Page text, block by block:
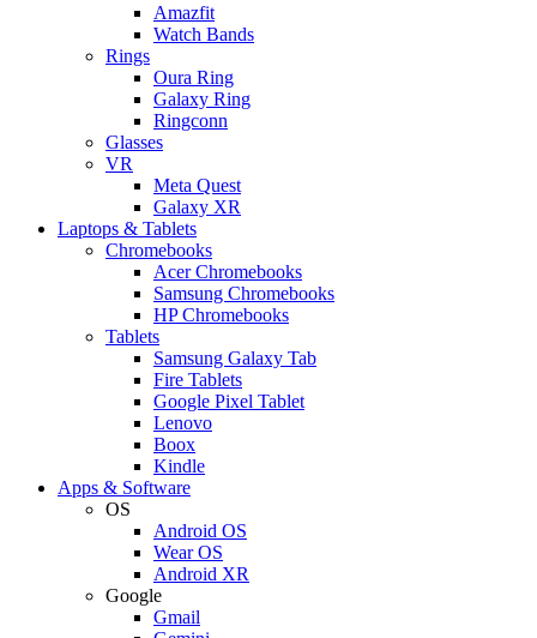
Amazfit
Watch Bands
Rings
Oura Ring
Galaxy Ring
Ringconn
Glasses
VR
Meta Quest
Galaxy XR
Laptops & Tablets
Chromebooks
Acer Chromebooks
Samsung Chromebooks
HP Chromebooks
Tablets
Samsung Galaxy Tab
Fire Tablets
Google Pixel Tablet
Lenovo
Boox
Kindle
Apps & Software
OS
Android OS
Wear OS
Android XR
Google
Gmail